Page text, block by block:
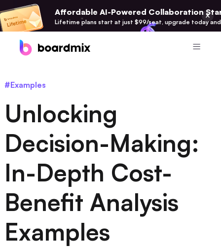
Affordable AI-Powered Collaboration
Lifetime plans start at just $99/seat, upgrade today
Online Collaborative Whiteboard
Boardmix Developer Platform
Boardmix AI
100+ AI Agents Integrated
Pixso
UI/UX Tool, Figma Alternative
Presenti AI
AI PPT Maker, Gamma Alternative
#Examples
Unlocking
Decision-Making:
In-Depth Cost-
Benefit Analysis
Examples